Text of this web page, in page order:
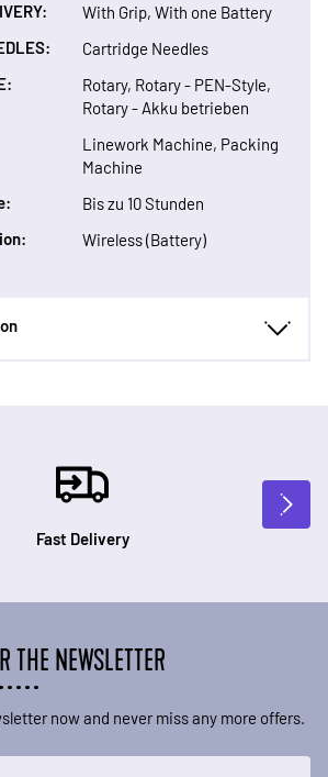
With Grip, With one Battery
Cartridge Needles
Rotary, Rotary - PEN-Style,
Rotary - Akku betrieben
Linework Machine, Packing
Machine
Bis zu 10 Stunden
Wireless (Battery)
Fast Delivery
THE NEWSLETTER
now and never miss any more offers.